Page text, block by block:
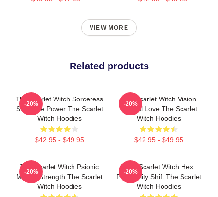
VIEW MORE
Related products
The Scarlet Witch Sorceress
Supreme Power The Scarlet
Witch Hoodies
$42.95 - $49.95
-20%
The Scarlet Witch Vision
Eternal Love The Scarlet
Witch Hoodies
$42.95 - $49.95
-20%
The Scarlet Witch Psionic
Mental Strength The Scarlet
Witch Hoodies
-20%
The Scarlet Witch Hex
Probability Shift The Scarlet
Witch Hoodies
-20%